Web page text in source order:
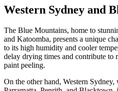
Western Sydney and
The Blue Mountains, home to
and Katoomba, presents a unique
to its high humidity and cooler
delay drying times and contribute to
paint peeling.
On the other hand, Western